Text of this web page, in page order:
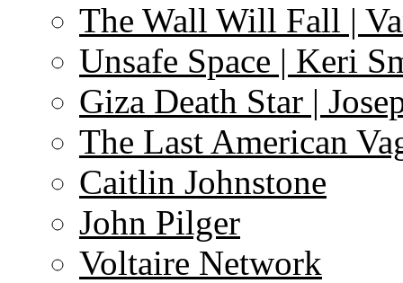
The Wall Will Fall |
Unsafe Space | Keri
Giza Death Star |
The Last American
Caitlin Johnstone
John Pilger
Voltaire Network